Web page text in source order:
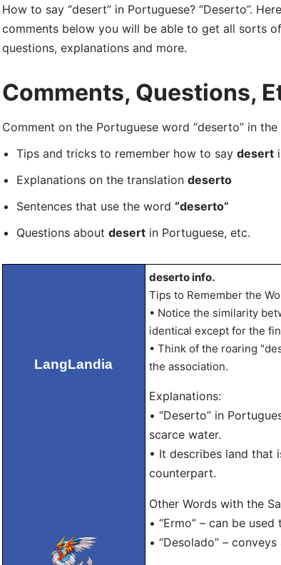
How to say “desert” in Portuguese? “Deserto”.
comments below you will be able to get all sorts
questions, explanations and more.
Comments, Questions,
Comment on the Portuguese word “deserto” in
Tips and tricks to remember how to say desert
Explanations on the translation deserto
Sentences that use the word “deserto”
Questions about desertin Portuguese, etc.
LangLandia
deserto info.
Tips to Remember the
• Notice the similarity
identical except for the
• Think of the roaring
the association.
Explanations:
• “Deserto” in
scarce water.
• It describes land that
counterpart.
Other Words with the
• “Ermo” – can be
• “Desolado” –